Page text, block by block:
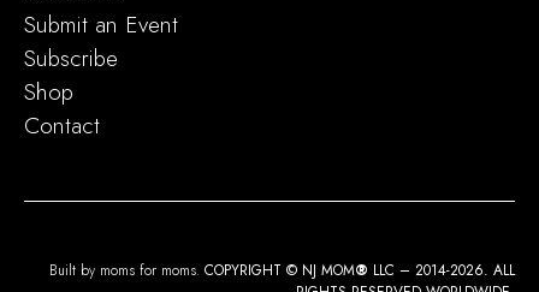
Submit an Event
Subscribe
Shop
Contact
Built by moms for moms. COPYRIGHT © NJ MOM® LLC – 2014-2026. ALL